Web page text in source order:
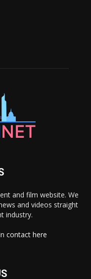
and film website. We
and videos straight
industry.
contact here